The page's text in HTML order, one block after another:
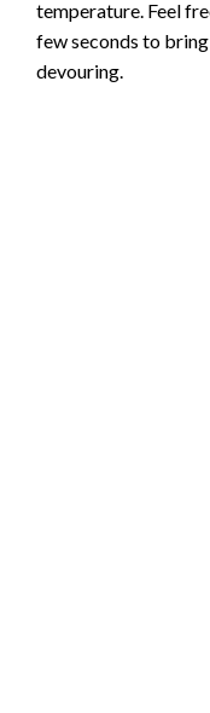
temperature. Feel
few seconds to
devouring.